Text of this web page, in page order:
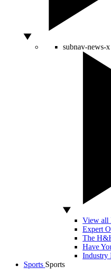
subnav-news-x
View all
Expert
The
Have
Industry
Sports Sports